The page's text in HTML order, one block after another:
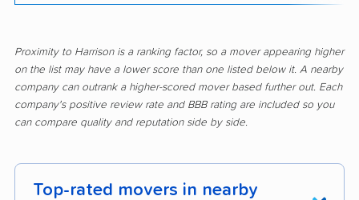
Proximity to Harrison is a ranking factor, so a mover appearing higher
on the list may have a lower score than one listed below it. A nearby
company can outrank a higher-scored mover based further out. Each
company's positive review rate and BBB rating are included so you
can compare quality and reputation side by side.
Top-rated movers in nearby